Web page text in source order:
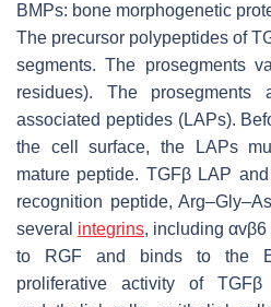
BMPs: bone morphogenetic
The precursor polypeptides of
segments. The prosegments
residues). The
associated peptides (LAPs).
the cell surface, the LAPs
mature peptide. TGFβ LAP
recognition peptide,
several integrins, including
to RGF and binds to the
proliferative activity of